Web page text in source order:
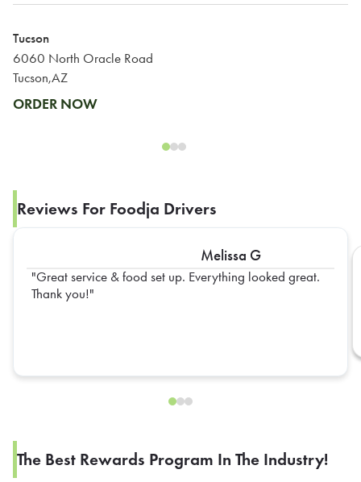
Tucson
6060 North Oracle Road
Tucson,AZ
ORDER NOW
Reviews For Foodja Drivers
Melissa G
Great service & food set up. Everything looked great.
Thank you!
The Best Rewards Program In The Industry!